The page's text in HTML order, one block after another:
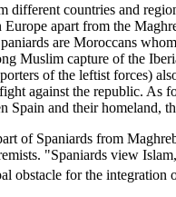
different countries and
apart from the
are Moroccans
Muslim capture of the
of the leftist forces)
against the republic. As
Spain and their homeland,
of Spaniards from
"Spaniards view
obstacle for the